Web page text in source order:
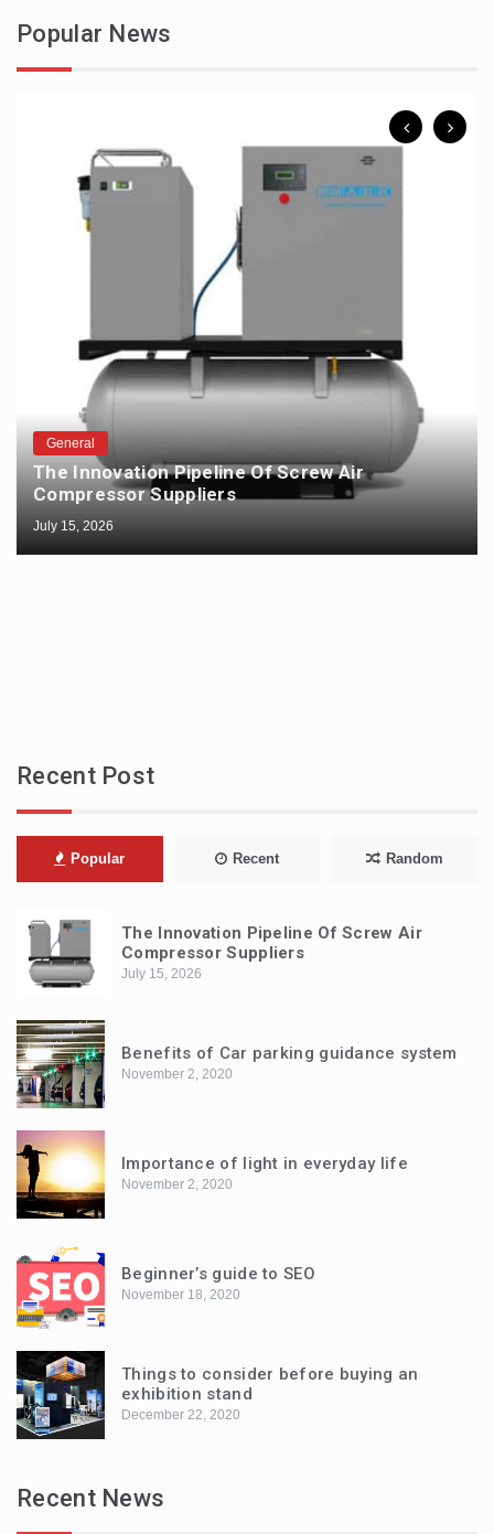
Popular News
General
The Innovation Pipeline Of Screw Air
Compressor Suppliers
July 15, 2026
Recent Post
Popular Recent Random
The Innovation Pipeline Of Screw Air
Compressor Suppliers
July 15, 2026
Benefits of Car parking guidance system
November 2, 2020
Importance of light in everyday life
November 2, 2020
Beginner’s guide to SEO
November 18, 2020
Things to consider before buying an
exhibition stand
December 22, 2020
Recent News